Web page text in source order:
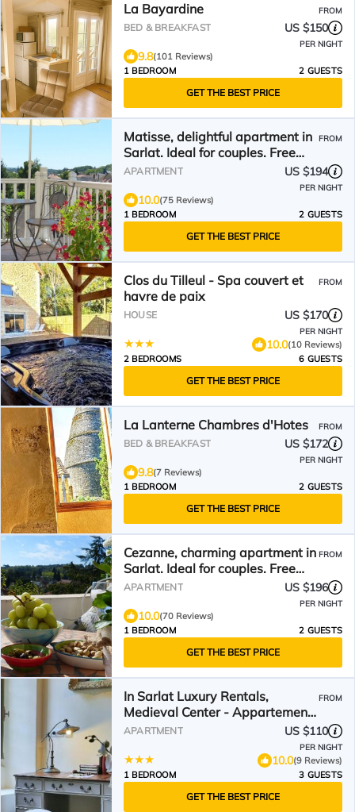
La Bayardine FROM
BED & BREAKFAST US $150
PER NIGHT
9.8(101 Reviews)
1 BEDROOM
2 GUESTS
GET THE BEST PRICE
Matisse, delightful apartment in
Sarlat. Ideal for couples. Free
WiFi & parking
FROM
APARTMENT US $194
PER NIGHT
10.0(75 Reviews)
1 BEDROOM
2 GUESTS
GET THE BEST PRICE
Clos du Tilleul - Spa couvert et
havre de paix
FROM
HOUSE US $170
PER NIGHT
10.0(10 Reviews)
2 BEDROOMS
6 GUESTS
GET THE BEST PRICE
La Lanterne Chambres d'Hotes FROM
BED & BREAKFAST US $172
PER NIGHT
9.8(7 Reviews)
1 BEDROOM
2 GUESTS
GET THE BEST PRICE
Cezanne, charming apartment in
Sarlat. Ideal for couples. Free
wifi and parking
FROM
APARTMENT US $196
PER NIGHT
10.0(70 Reviews)
1 BEDROOM
2 GUESTS
GET THE BEST PRICE
In Sarlat Luxury Rentals,
Medieval Center - Appartement
Sherlock
FROM
APARTMENT US $110
PER NIGHT
10.0(9 Reviews)
1 BEDROOM
3 GUESTS
GET THE BEST PRICE